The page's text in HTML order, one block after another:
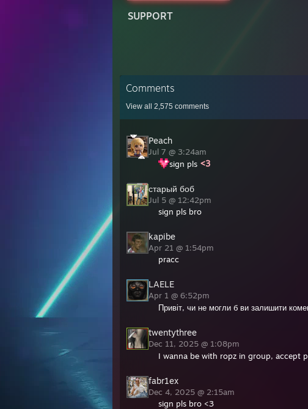
SUPPORT
Comments
View all 2,575 comments
Peach
Jul 7 @ 3:24am
sign pls
старый боб
Jul 5 @ 12:42pm
sign pls bro
kapibe
Apr 21 @ 1:54pm
pracc
LAELE
Apr 1 @ 6:52pm
Привіт, чи не могли б ви залишити
twentythree
Dec 11, 2025 @ 1:08pm
I wanna be with ropz in group, accept
fabr1ex
Dec 4, 2025 @ 2:15am
sign pls bro <3